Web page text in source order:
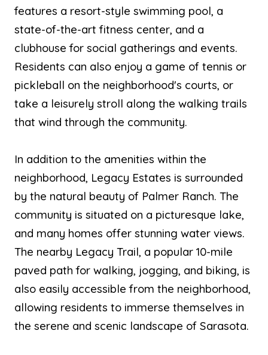
features a resort-style swimming pool, a
state-of-the-art fitness center, and a
clubhouse for social gatherings and events.
Residents can also enjoy a game of tennis or
pickleball on the neighborhood's courts, or
take a leisurely stroll along the walking trails
that wind through the community.
In addition to the amenities within the
neighborhood, Legacy Estates is surrounded
by the natural beauty of Palmer Ranch. The
community is situated on a picturesque lake,
and many homes offer stunning water views.
The nearby Legacy Trail, a popular 10-mile
paved path for walking, jogging, and biking, is
also easily accessible from the neighborhood,
allowing residents to immerse themselves in
the serene and scenic landscape of Sarasota.